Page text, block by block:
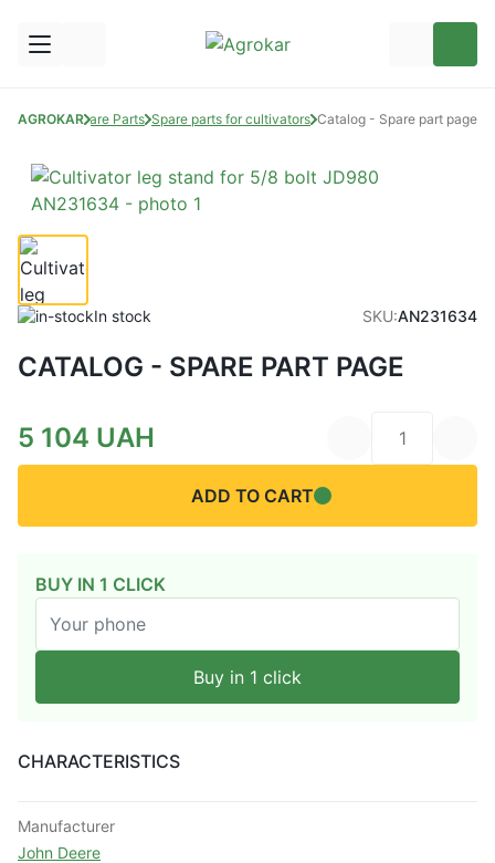
AGROKARSpare Parts Spare parts for cultivators Catalog - Spare part page
In stock SKU:AN231634
CATALOG - SPARE PART PAGE
5 104 UAH
ADD TO CART
BUY IN 1 CLICK
Buy in 1 click
CHARACTERISTICS
Manufacturer
John Deere